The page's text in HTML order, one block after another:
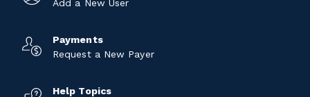
Add a New User
Payments
Request a New Payer
Help Topics